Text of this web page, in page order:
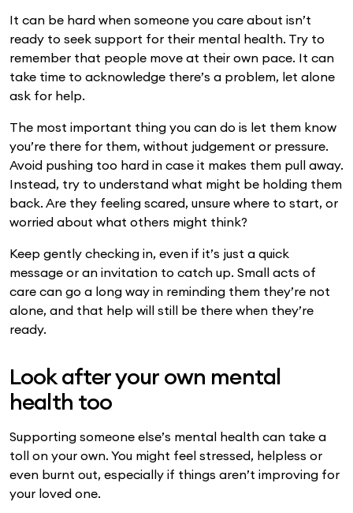
It can be hard when someone you care about isn’t
ready to seek support for their mental health. Try to
remember that people move at their own pace. It can
take time to acknowledge there’s a problem, let alone
ask for help.
The most important thing you can do is let them know
you’re there for them, without judgement or pressure.
Avoid pushing too hard in case it makes them pull away.
Instead, try to understand what might be holding them
back. Are they feeling scared, unsure where to start, or
worried about what others might think?
Keep gently checking in, even if it’s just a quick
message or an invitation to catch up. Small acts of
care can go a long way in reminding them they’re not
alone, and that help will still be there when they’re
ready.
Look after your own mental
health too
Supporting someone else’s mental health can take a
toll on your own. You might feel stressed, helpless or
even burnt out, especially if things aren’t improving for
your loved one.